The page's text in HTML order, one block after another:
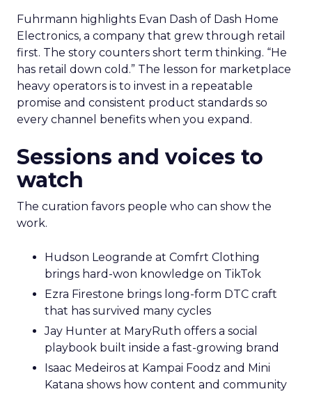
Fuhrmann highlights Evan Dash of Dash Home
Electronics, a company that grew through retail
first. The story counters short term thinking. “He
has retail down cold.” The lesson for marketplace
heavy operators is to invest in a repeatable
promise and consistent product standards so
every channel benefits when you expand.
Sessions and voices to
watch
The curation favors people who can show the
work.
Hudson Leogrande at Comfrt Clothing
brings hard-won knowledge on TikTok
Ezra Firestone brings long-form DTC craft
that has survived many cycles
Jay Hunter at MaryRuth offers a social
playbook built inside a fast-growing brand
Isaac Medeiros at Kampai Foodz and Mini
Katana shows how content and community